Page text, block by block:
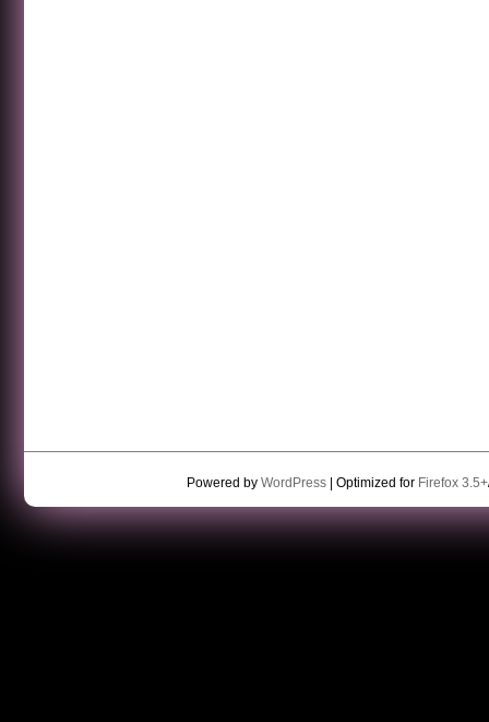
Powered by WordPress| Optimized for Firefox 3.5+